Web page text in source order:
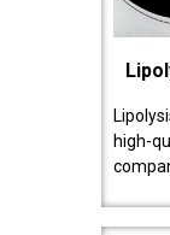
high-